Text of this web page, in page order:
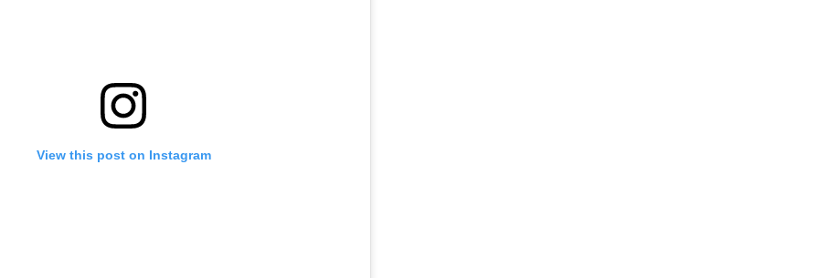
View this post on Instagram